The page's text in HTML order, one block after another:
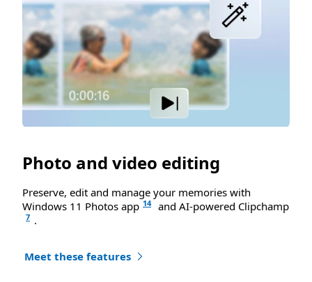
Photo and video editing
Preserve, edit and manage your memories with
Windows 11 Photos app 14 and AI-powered Clipchamp
7 .
Meet these features